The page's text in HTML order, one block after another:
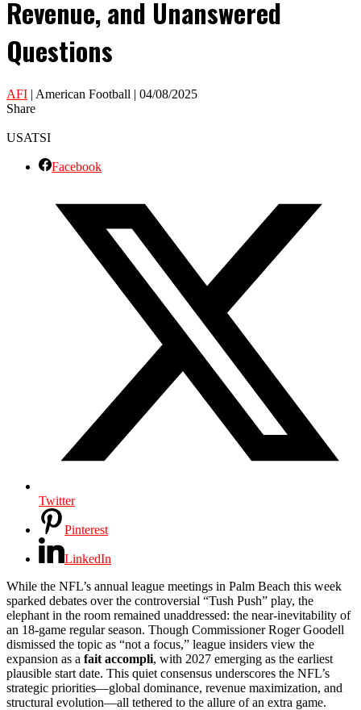
Revenue, and Unanswered
Questions
AFI | American Football | 04/08/2025
Share
USATSI
Facebook
Twitter
Pinterest
LinkedIn
While the NFL’s annual league meetings in Palm Beach this week
sparked debates over the controversial “Tush Push” play, the
elephant in the room remained unaddressed: the near-inevitability of
an 18-game regular season. Though Commissioner Roger Goodell
dismissed the topic as “not a focus,” league insiders view the
expansion as a fait accompli, with 2027 emerging as the earliest
plausible start date. This quiet consensus underscores the NFL’s
strategic priorities—global dominance, revenue maximization, and
structural evolution—all tethered to the allure of an extra game.